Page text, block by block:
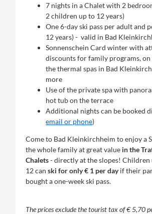
7 nights in a Chalet with 2
2 children up to 12 years)
One 6-day ski pass per adult and
12 years) - valid in Bad
Sonnenschein Card winter with
discounts for family programs,
the thermal spas in Bad
more
Use of the private spa with
hot tub on the terrace
Additional nights can be booked
email or phone)
Come to Bad Kleinkirchheim to enjoy a
the whole family at great value in the
Chalets- directly at the slopes! Children
12 can ski for only € 1 per dayif their
bought a one-week ski pass.
The prices exclude the tourist tax of € 5,70